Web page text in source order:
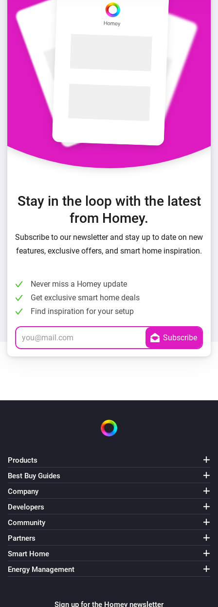
Stay in the loop with the latest
from Homey.
Subscribe to our newsletter and stay up to date on new
features, exclusive offers, and smart home inspiration.
Never miss a Homey update
Get exclusive smart home deals
Find inspiration for your setup
Products
Best Buy Guides
Company
Developers
Community
Partners
Smart Home
Energy Management
Sign up for the Homey newsletter